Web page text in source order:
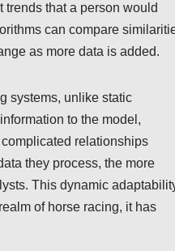
that a person would
can compare
as more data is added.
systems, unlike static
to the model,
relationships
they process, the more
This dynamic
of horse racing, it has